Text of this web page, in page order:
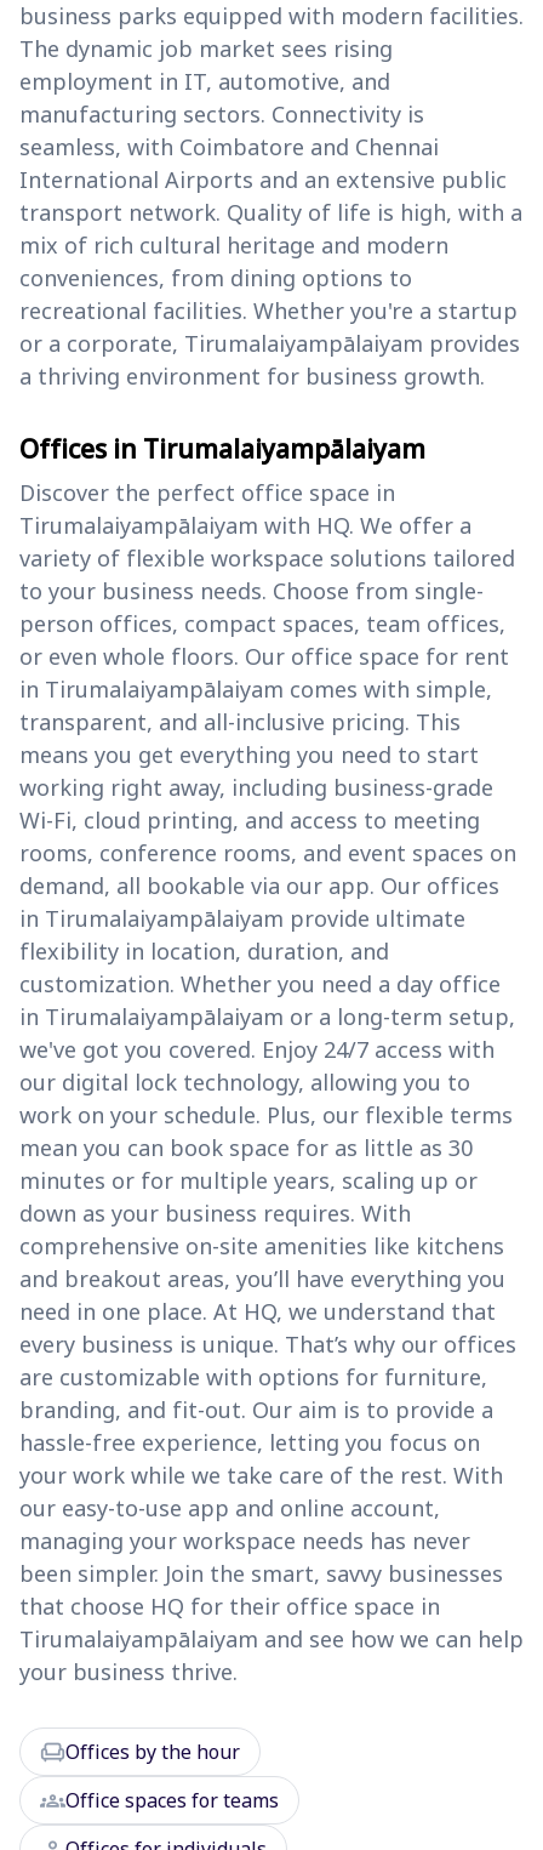
business parks equipped with modern facilities.
The dynamic job market sees rising
employment in IT, automotive, and
manufacturing sectors. Connectivity is
seamless, with Coimbatore and Chennai
International Airports and an extensive public
transport network. Quality of life is high, with a
mix of rich cultural heritage and modern
conveniences, from dining options to
recreational facilities. Whether you're a startup
or a corporate, Tirumalaiyampālaiyam provides
a thriving environment for business growth.
Offices in Tirumalaiyampālaiyam
Discover the perfect office space in
Tirumalaiyampālaiyam with HQ. We offer a
variety of flexible workspace solutions tailored
to your business needs. Choose from single-
person offices, compact spaces, team offices,
or even whole floors. Our office space for rent
in Tirumalaiyampālaiyam comes with simple,
transparent, and all-inclusive pricing. This
means you get everything you need to start
working right away, including business-grade
Wi-Fi, cloud printing, and access to meeting
rooms, conference rooms, and event spaces on
demand, all bookable via our app. Our offices
in Tirumalaiyampālaiyam provide ultimate
flexibility in location, duration, and
customization. Whether you need a day office
in Tirumalaiyampālaiyam or a long-term setup,
we've got you covered. Enjoy 24/7 access with
our digital lock technology, allowing you to
work on your schedule. Plus, our flexible terms
mean you can book space for as little as 30
minutes or for multiple years, scaling up or
down as your business requires. With
comprehensive on-site amenities like kitchens
and breakout areas, you’ll have everything you
need in one place. At HQ, we understand that
every business is unique. That’s why our offices
are customizable with options for furniture,
branding, and fit-out. Our aim is to provide a
hassle-free experience, letting you focus on
your work while we take care of the rest. With
our easy-to-use app and online account,
managing your workspace needs has never
been simpler. Join the smart, savvy businesses
that choose HQ for their office space in
Tirumalaiyampālaiyam and see how we can help
your business thrive.
chairOffices by the hour
groupsOffice spaces for teams